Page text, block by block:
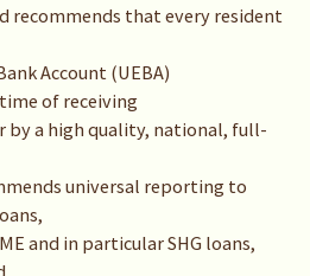
recommends that every resident
Account (UEBA)
of receiving
by a high quality, national, full-
universal reporting to
and in particular SHG loans,